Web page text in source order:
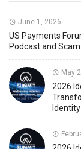
June 1, 2026
US Payments
Podcast and
May
2026